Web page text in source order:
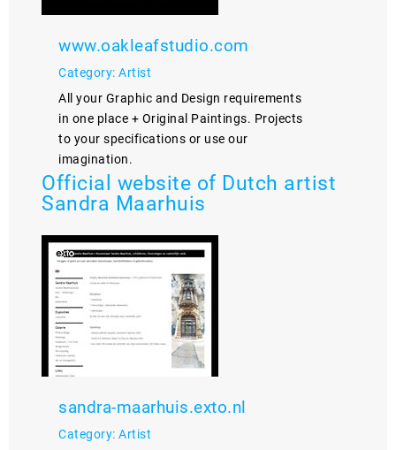
www.oakleafstudio.com
Category: Artist
All your Graphic and Design requirements
in one place + Original Paintings. Projects
to your specifications or use our
imagination.
Official website of Dutch artist
Sandra Maarhuis
sandra-maarhuis.exto.nl
Category: Artist